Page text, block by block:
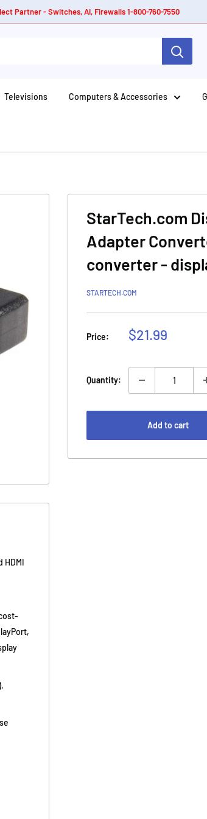
Partner - Switches, AI, Firewalls 1-800-760-7550
Televisions Computers & Accessories
StarTech.com
Adapter
converter -
STARTECH.COM
Price:
Sale
$21.99
Quantity:
Add to cart
HDMI